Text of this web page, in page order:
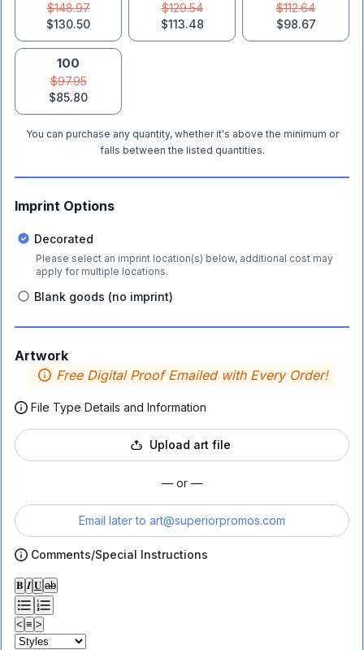
$148.97
$130.50
$129.54
$113.48
$112.64
$98.67
100
$97.95
$85.80
You can purchase any quantity, whether it's above the minimum or
falls between the listed quantities.
Imprint Options
Decorated
Please select an imprint location(s) below, additional cost may
apply for multiple locations.
Blank goods (no imprint)
Artwork
Free Digital Proof Emailed with Every Order!
File Type Details and Information
Upload art file
— or —
Email later to art@superiorpromos.com
Comments/Special Instructions
𝐁 𝑰 𝐔 ab
< ≡ >